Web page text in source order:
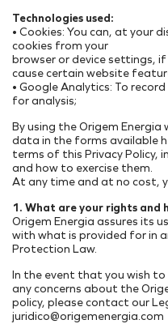
Technologies used:
• Cookies: You can, at your
cookies from your
browser or device settings,
cause certain website
• Google Analytics: To
for analysis;
By using the Origem
data in the forms available
terms of this Privacy Policy,
and how to exercise them.
At any time and at no cost,
1. What are your rights and
Origem Energia assures its
with what is provided for in
Protection Law.
In the event that you wish
any concerns about the
policy, please contact our
juridico@origemenergia.com